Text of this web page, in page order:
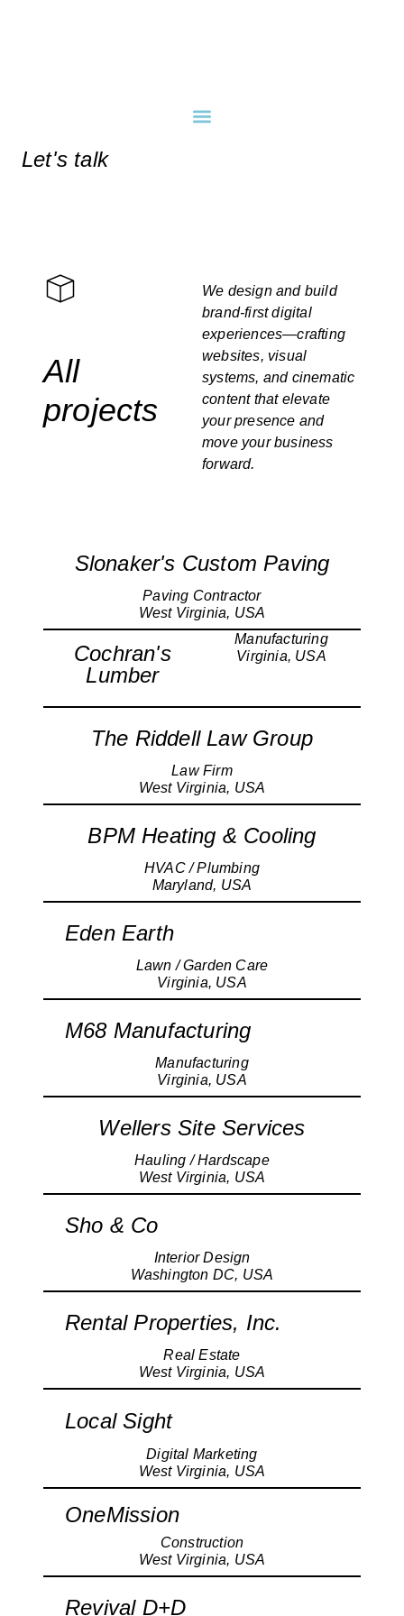
Let's talk
All
projects
We design and build
brand-first digital
experiences—crafting
websites, visual
systems, and cinematic
content that elevate
your presence and
move your business
forward.
Slonaker's Custom Paving
Paving Contractor
West Virginia, USA
Cochran's
Lumber
Manufacturing
Virginia, USA
The Riddell Law Group
Law Firm
West Virginia, USA
BPM Heating & Cooling
HVAC / Plumbing
Maryland, USA
Eden Earth
Lawn / Garden Care
Virginia, USA
M68 Manufacturing
Manufacturing
Virginia, USA
Wellers Site Services
Hauling / Hardscape
West Virginia, USA
Sho & Co
Interior Design
Washington DC, USA
Rental Properties, Inc.
Real Estate
West Virginia, USA
Local Sight
Digital Marketing
West Virginia, USA
OneMission
Construction
West Virginia, USA
Revival D+D